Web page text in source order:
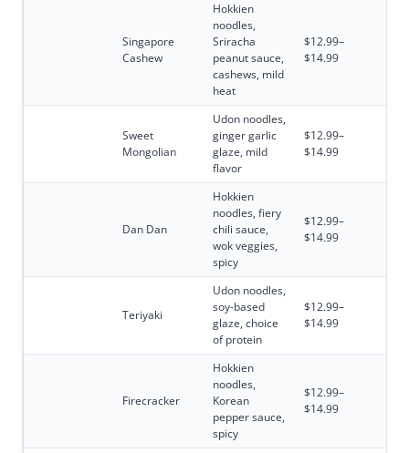
Singapore
Cashew
Hokkien
noodles,
Sriracha
peanut sauce,
cashews, mild
heat
$12.99–
$14.99
Sweet
Mongolian
Udon noodles,
ginger garlic
glaze, mild
flavor
$12.99–
$14.99
Dan Dan
Hokkien
noodles, fiery
chili sauce,
wok veggies,
spicy
$12.99–
$14.99
Teriyaki
Udon noodles,
soy-based
glaze, choice
of protein
$12.99–
$14.99
Firecracker
Hokkien
noodles,
Korean
pepper sauce,
spicy
$12.99–
$14.99